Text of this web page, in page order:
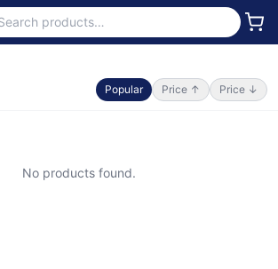
Popular Price ↑ Price ↓
No products found.